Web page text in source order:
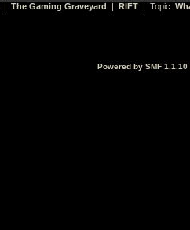
| The Gaming Graveyard | RIFT | Topic:
Powered by SMF 1.1.10